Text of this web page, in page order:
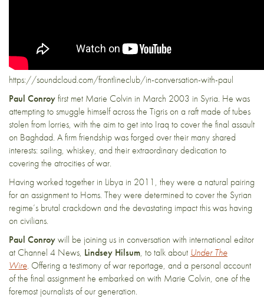
https://soundcloud.com/frontlineclub/in-conversation-with-paul
Paul Conroyfirst met Marie Colvin in March 2003 in Syria. He was
attempting to smuggle himself across the Tigris on a raft made of tubes
stolen from lorries, with the aim to get into Iraq to cover the final assault
on Baghdad. A firm friendship was forged over their many shared
interests: sailing, whiskey, and their extraordinary dedication to
covering the atrocities of war.
Having worked together in Libya in 2011, they were a natural pairing
for an assignment to Homs. They were determined to cover the Syrian
regime’s brutal crackdown and the devastating impact this was having
on civilians.
Paul Conroywill be joining us in conversation with international editor
at Channel 4 News, Lindsey Hilsum, to talk about Under The
Wire.Offering a testimony of war reportage, and a personal account
of the final assignment he embarked on with Marie Colvin, one of the
foremost journalists of our generation.